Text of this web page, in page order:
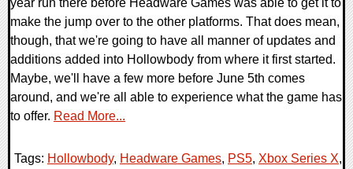
make the jump over to the other platforms. That does mean,
though, that we're going to have all manner of updates and
additions added into Hollowbody from where it first started.
Maybe, we'll have a few more before June 5th comes
around, and we're all able to experience what the game has
to offer. Read More...
Tags: Hollowbody, Headware Games, PS5, Xbox Series X,